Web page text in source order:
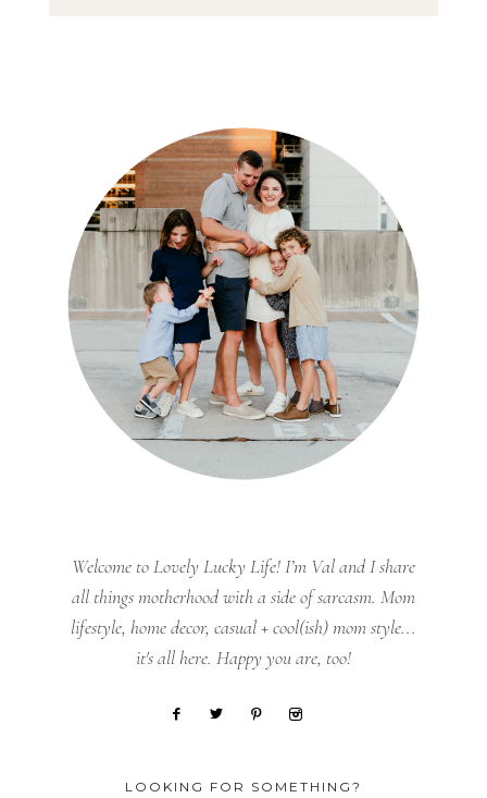
Welcome to Lovely Lucky Life! I’m Val and I share
all things motherhood with a side of sarcasm. Mom
lifestyle, home decor, casual + cool(ish) mom style...
it's all here. Happy you are, too!
LOOKING FOR SOMETHING?